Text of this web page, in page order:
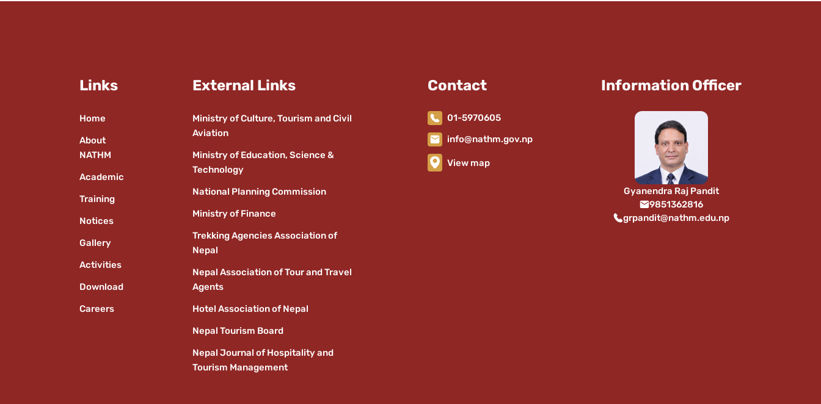
Links
Home
About
NATHM
Academic
Training
Notices
Gallery
Activities
Download
Careers
External Links
Ministry of Culture, Tourism and Civil
Aviation
Ministry of Education, Science &
Technology
National Planning Commission
Ministry of Finance
Trekking Agencies Association of
Nepal
Nepal Association of Tour and Travel
Agents
Hotel Association of Nepal
Nepal Tourism Board
Nepal Journal of Hospitality and
Tourism Management
Contact
01-5970605
info@nathm.gov.np
View map
Information Officer
Gyanendra Raj Pandit
9851362816
grpandit@nathm.edu.np